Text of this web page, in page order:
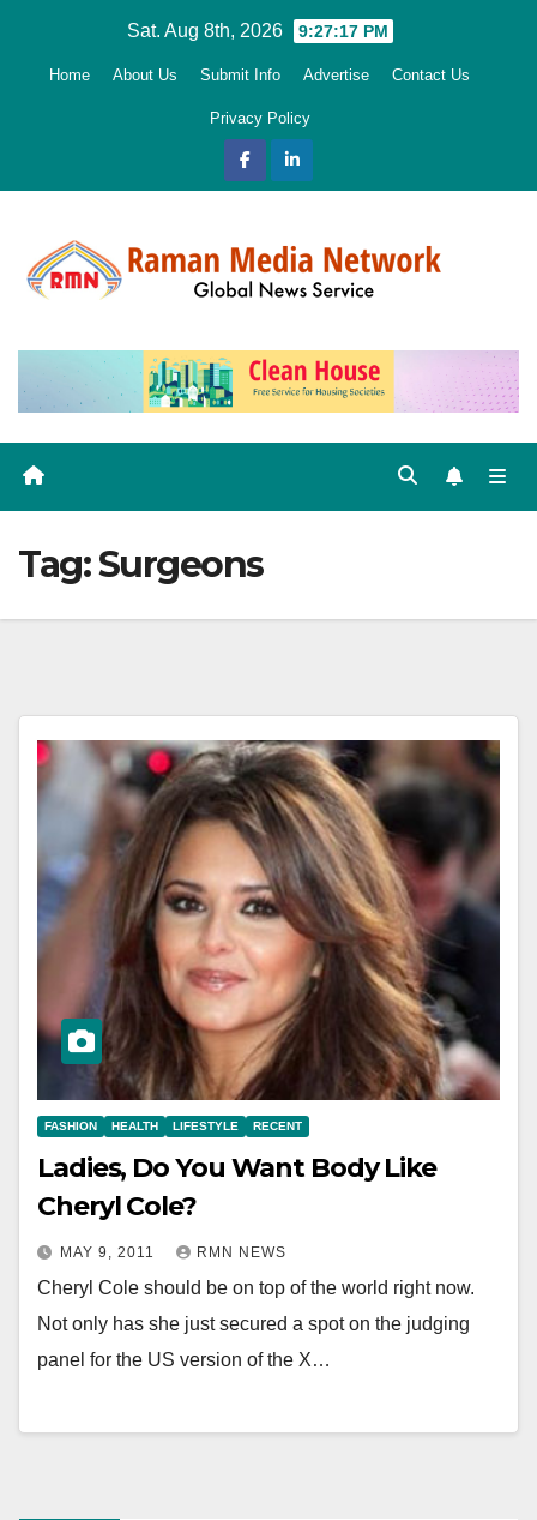
Sat. Aug 8th, 2026 9:27:18 PM
Home About Us Submit Info Advertise Contact Us
Privacy Policy
Tag:Surgeons
FASHION HEALTH LIFESTYLE RECENT
Ladies, Do You Want Body Like
Cheryl Cole?
MAY 9, 2011 RMN NEWS
Cheryl Cole should be on top of the world right now.
Not only has she just secured a spot on the judging
panel for the US version of the X…